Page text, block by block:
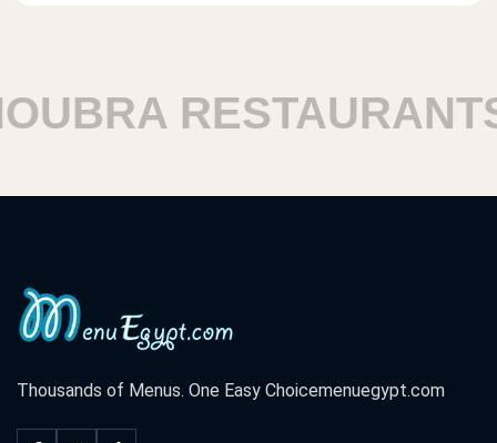
RESTAURANTS
Thousands of Menus. One Easy Choicemenuegypt.com